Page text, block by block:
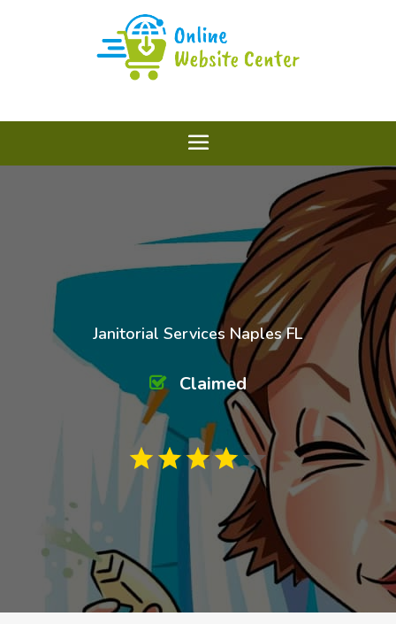
Janitorial Services Naples FL
Claimed